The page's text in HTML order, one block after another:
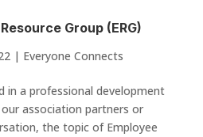
Group (ERG)
| Everyone Connects
in a professional development
association partners or
the topic of Employee